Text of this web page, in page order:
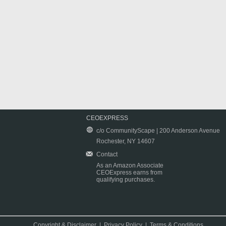
CEOEXPRESS
c/o CommunityScape | 200 Anderson Avenue
Rochester, NY 14607
Contact
As an Amazon Associate
CEOExpress earns from
qualifying purchases.